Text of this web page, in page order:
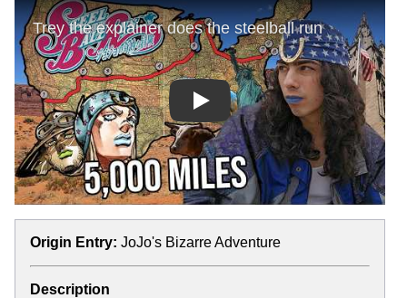
Play
Origin Entry: JoJo's Bizarre Adventure
Description